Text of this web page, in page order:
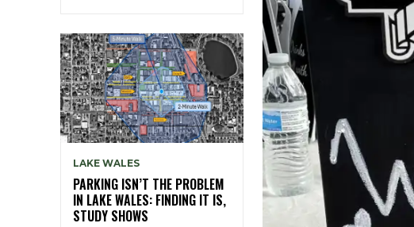
LAKE WALES
PARKING ISN’T THE PROBLEM
IN LAKE WALES: FINDING IT IS,
STUDY SHOWS